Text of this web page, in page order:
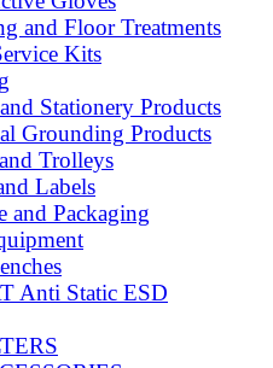
and Floor Treatments
Kits
Stationery Products
Grounding Products
Trolleys
Labels
and Packaging
Anti Static ESD